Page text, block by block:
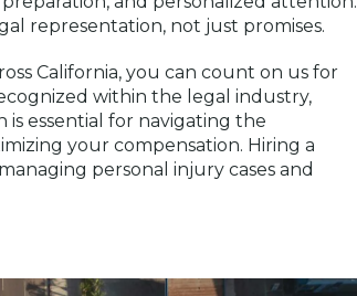
representation, not just promises.
California, you can count on us for
within the legal industry,
essential for navigating the
your compensation. Hiring a
personal injury cases and